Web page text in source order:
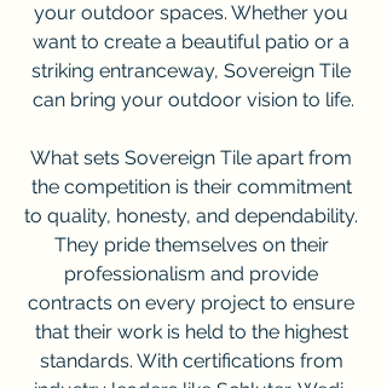
your outdoor spaces. Whether you
want to create a beautiful patio or a
striking entranceway, Sovereign Tile
can bring your outdoor vision to life.
What sets Sovereign Tile apart from
the competition is their commitment
to quality, honesty, and dependability.
They pride themselves on their
professionalism and provide
contracts on every project to ensure
that their work is held to the highest
standards. With certifications from